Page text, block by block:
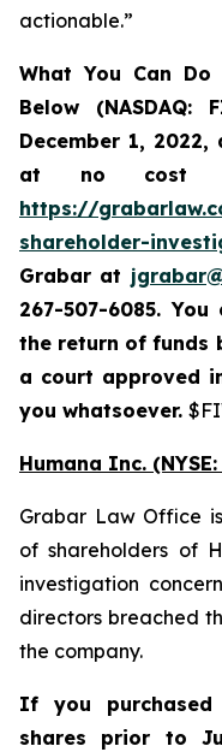
actionable.”
What You Can Do
Below
December 1,
at no cost
https://
shareholder-
Grabar at
267-507-6085. You
the return of funds
a court approved
you whatsoever.
Humana Inc. (NYSE:
Grabar Law Office
of shareholders of
investigation
directors breached
the company.
If you purchased
shares prior to